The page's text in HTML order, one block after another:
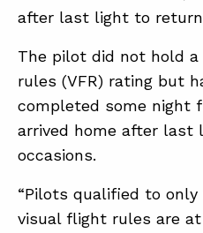
after last light to
The pilot did not hold
rules (VFR) rating but
completed some night
arrived home after last
occasions.
“Pilots qualified to only
visual flight rules are